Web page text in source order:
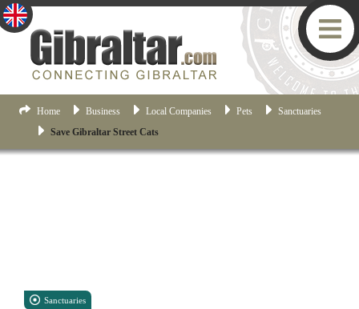
Home Business Local Companies Pets
Sanctuaries
Save Gibraltar Street Cats
Sanctuaries